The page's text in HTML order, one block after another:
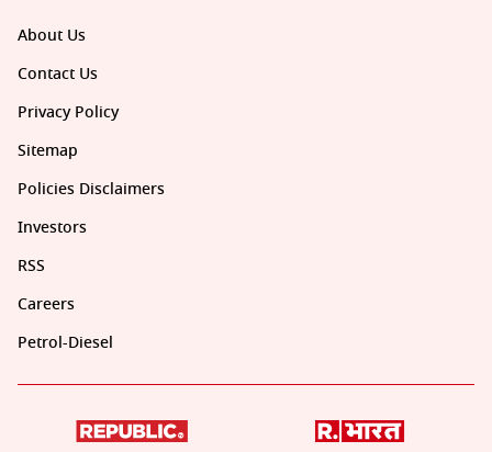
About Us
Contact Us
Privacy Policy
Sitemap
Policies Disclaimers
Investors
RSS
Careers
Petrol-Diesel